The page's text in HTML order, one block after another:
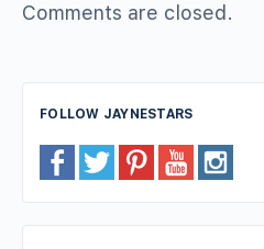
Comments are closed.
FOLLOW JAYNESTARS